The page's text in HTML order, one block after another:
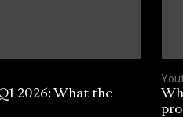
2026: What the